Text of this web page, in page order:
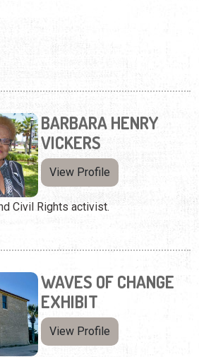
BARBARA HENRY
VICKERS
View Profile
Civil Rights activist.
WAVES OF CHANGE
EXHIBIT
View Profile